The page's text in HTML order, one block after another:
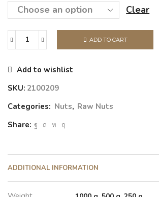
Clear
ADD TO CART
Add to wishlist
SKU: 2100209
Categories: Nuts, Raw Nuts
Share:
ADDITIONAL INFORMATION